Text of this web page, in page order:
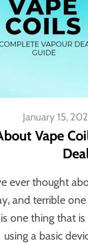
January 15,
Vape
ever thought
and terrible
one thing that
using a basic